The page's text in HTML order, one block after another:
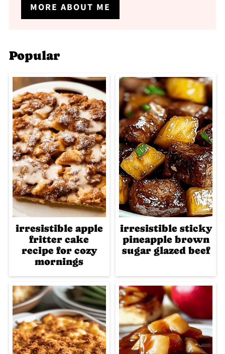
MORE ABOUT ME
Popular
irresistible apple
fritter cake
recipe for cozy
mornings
irresistible sticky
pineapple brown
sugar glazed beef